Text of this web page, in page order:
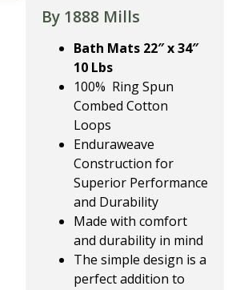
By 1888 Mills
Bath Mats 22″ x 34″
10 Lbs
100% Ring Spun
Combed Cotton
Loops
Enduraweave
Construction for
Superior Performance
and Durability
Made with comfort
and durability in mind
The simple design is a
perfect addition to